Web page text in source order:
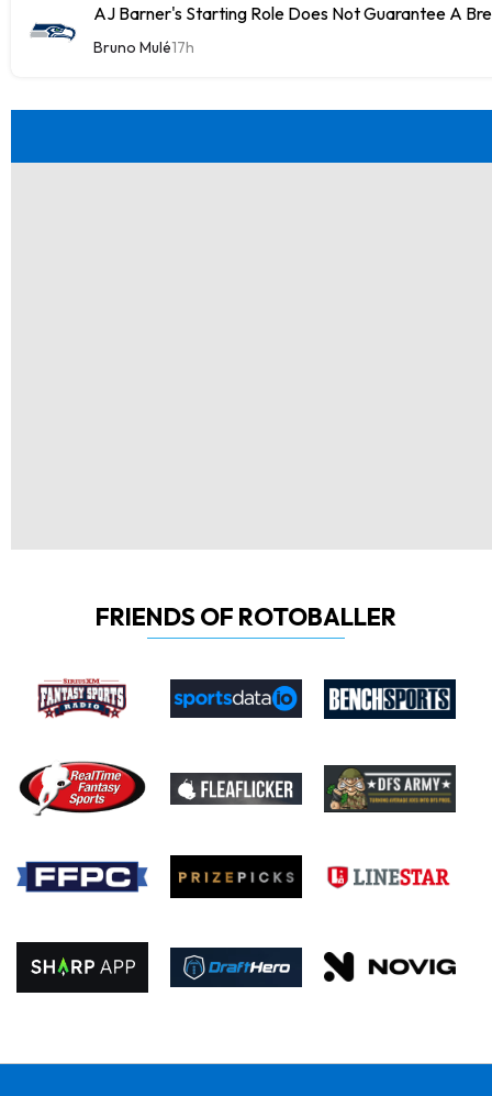
AJ Barner's Starting Role Does Not Guarantee A
Bruno Mulé17h
FRIENDS OF ROTOBALLER